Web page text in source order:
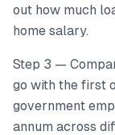
out how much
home salary.
Step 3 —
go with the first
government
annum across